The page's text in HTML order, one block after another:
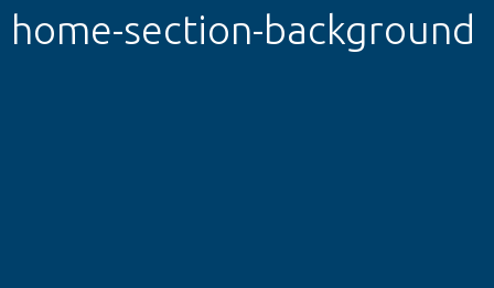
home-section-background